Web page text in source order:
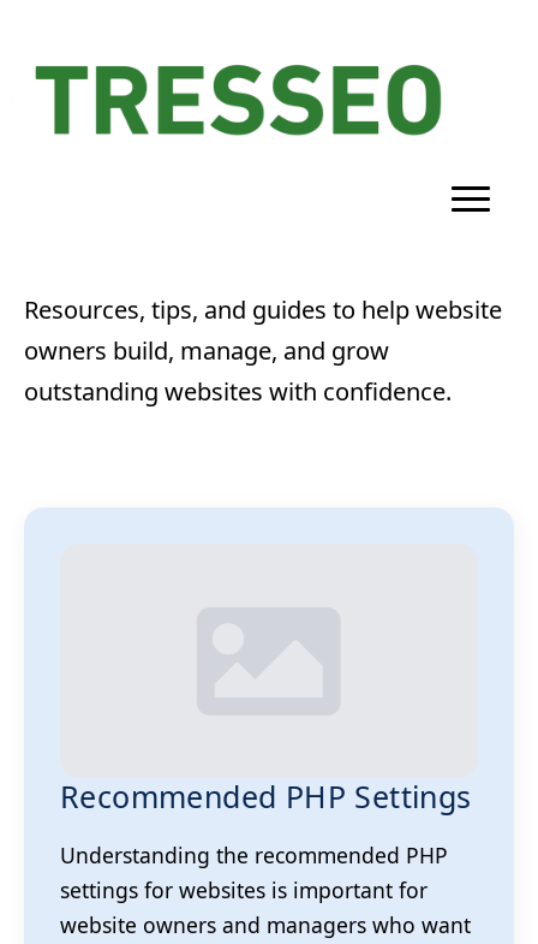
Resources, tips, and guides to help website
owners build, manage, and grow
outstanding websites with confidence.
Recommended PHP Settings
Understanding the recommended PHP
settings for websites is important for
website owners and managers who want